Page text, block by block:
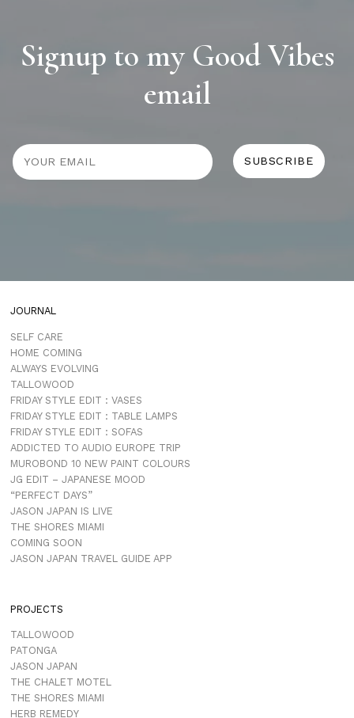
Signup to my Good Vibes
email
JOURNAL
SELF CARE
HOME COMING
ALWAYS EVOLVING
TALLOWOOD
FRIDAY STYLE EDIT : VASES
FRIDAY STYLE EDIT : TABLE LAMPS
FRIDAY STYLE EDIT : SOFAS
ADDICTED TO AUDIO EUROPE TRIP
MUROBOND 10 NEW PAINT COLOURS
JG EDIT – JAPANESE MOOD
“PERFECT DAYS”
JASON JAPAN IS LIVE
THE SHORES MIAMI
COMING SOON
JASON JAPAN TRAVEL GUIDE APP
PROJECTS
TALLOWOOD
PATONGA
JASON JAPAN
THE CHALET MOTEL
THE SHORES MIAMI
HERB REMEDY